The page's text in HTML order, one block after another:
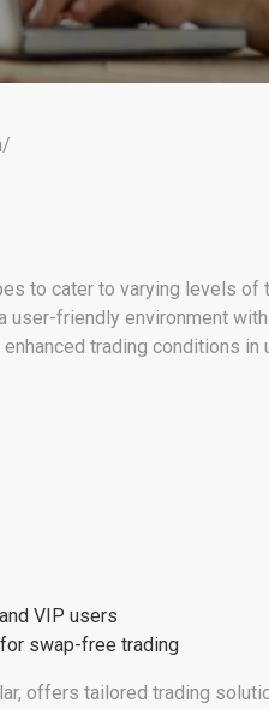
to cater to varying levels
user-friendly environment
trading conditions in
VIP users
swap-free trading
offers tailored trading